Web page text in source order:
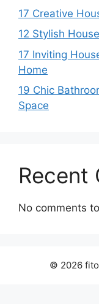
17 Creative
12 Stylish
17 Inviting
Home
19 Chic
Space
Recent
No comments
© 2026